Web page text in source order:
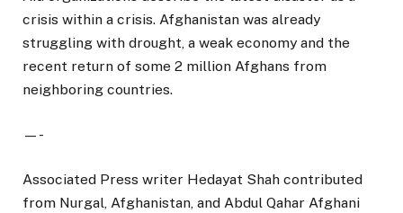
crisis within a crisis. Afghanistan was already
struggling with drought, a weak economy and the
recent return of some 2 million Afghans from
neighboring countries.
—-
Associated Press writer Hedayat Shah contributed
from Nurgal, Afghanistan, and Abdul Qahar Afghani